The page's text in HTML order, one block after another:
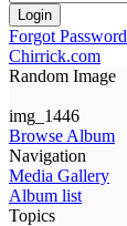
Login
Forgot Password
Chirrick.com
Random Image
img_1446
Browse Album
Navigation
Media Gallery
Album list
Topics